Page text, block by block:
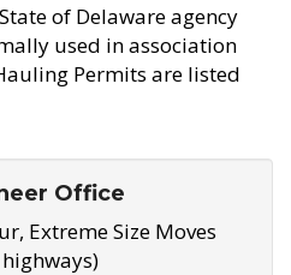
of Delaware agency
used in association
Permits are listed
Office
Extreme Size Moves